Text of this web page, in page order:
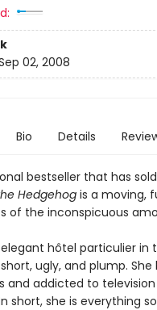
02, 2008
Bio Details
bestseller that has
Hedgehogis a moving,
of the inconspicuous
hôtel particulier in
ugly, and plump.
and addicted to
short, she is everything